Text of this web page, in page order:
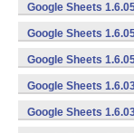
Google Sheets
Google Sheets
Google Sheets
Google Sheets
Google Sheets